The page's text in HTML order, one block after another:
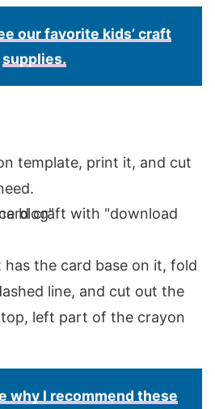
our favorite kids’ craft
supplies.
template, print it, and cut
the card base on it, fold
line, and cut out the
left part of the crayon
why I recommend these